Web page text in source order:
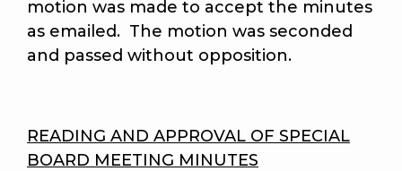
motion was made to accept the minutes
as emailed. The motion was seconded
and passed without opposition.
READING AND APPROVAL OF SPECIAL
BOARD MEETING MINUTES